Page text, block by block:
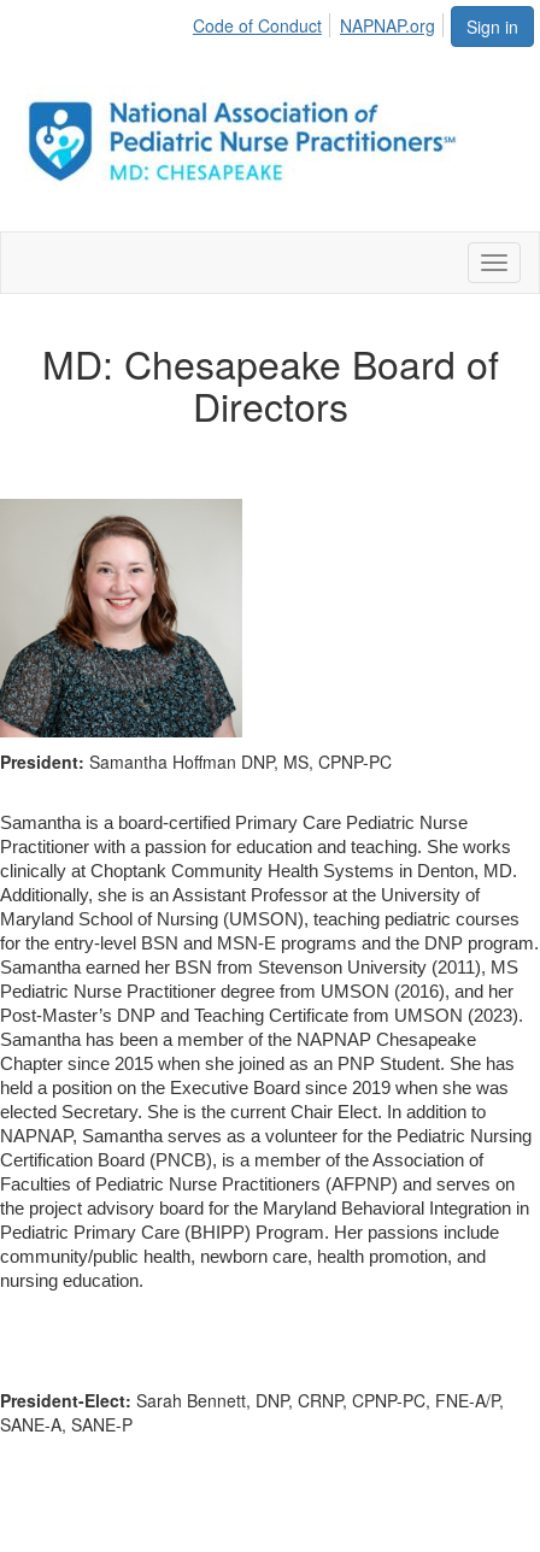
Sign in
Code of Conduct NAPNAP.org
MD: Chesapeake Board of
Directors
President: Samantha Hoffman DNP, MS, CPNP-PC
Samantha is a board-certified Primary Care Pediatric Nurse
Practitioner with a passion for education and teaching. She works
clinically at Choptank Community Health Systems in Denton, MD.
Additionally, she is an Assistant Professor at the University of
Maryland School of Nursing (UMSON), teaching pediatric courses
for the entry-level BSN and MSN-E programs and the DNP program.
Samantha earned her BSN from Stevenson University (2011), MS
Pediatric Nurse Practitioner degree from UMSON (2016), and her
Post-Master’s DNP and Teaching Certificate from UMSON (2023).
Samantha has been a member of the NAPNAP Chesapeake
Chapter since 2015 when she joined as an PNP Student. She has
held a position on the Executive Board since 2019 when she was
elected Secretary. She is the current Chair Elect. In addition to
NAPNAP, Samantha serves as a volunteer for the Pediatric Nursing
Certification Board (PNCB), is a member of the Association of
Faculties of Pediatric Nurse Practitioners (AFPNP) and serves on
the project advisory board for the Maryland Behavioral Integration in
Pediatric Primary Care (BHIPP) Program. Her passions include
community/public health, newborn care, health promotion, and
nursing education.
President-Elect: Sarah Bennett, DNP, CRNP, CPNP-PC, FNE-A/P,
SANE-A, SANE-P